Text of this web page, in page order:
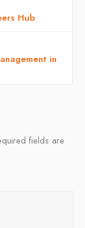
Hub
in
fields are